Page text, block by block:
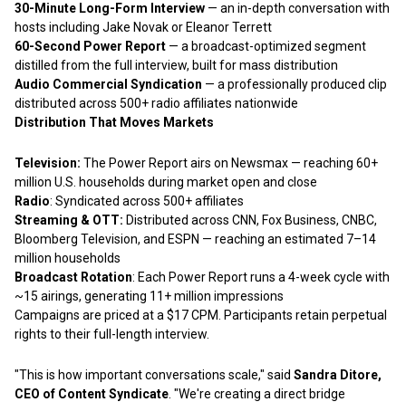
30-Minute Long-Form Interview — an in-depth conversation with
hosts including Jake Novak or Eleanor Terrett
60-Second Power Report — a broadcast-optimized segment
distilled from the full interview, built for mass distribution
Audio Commercial Syndication — a professionally produced clip
distributed across 500+ radio affiliates nationwide
Distribution That Moves Markets
Television: The Power Report airs on Newsmax — reaching 60+
million U.S. households during market open and close
Radio: Syndicated across 500+ affiliates
Streaming & OTT: Distributed across CNN, Fox Business, CNBC,
Bloomberg Television, and ESPN — reaching an estimated 7–14
million households
Broadcast Rotation: Each Power Report runs a 4-week cycle with
~15 airings, generating 11+ million impressions
Campaigns are priced at a $17 CPM. Participants retain perpetual
rights to their full-length interview.
"This is how important conversations scale," said Sandra Ditore,
CEO of Content Syndicate . "We're creating a direct bridge